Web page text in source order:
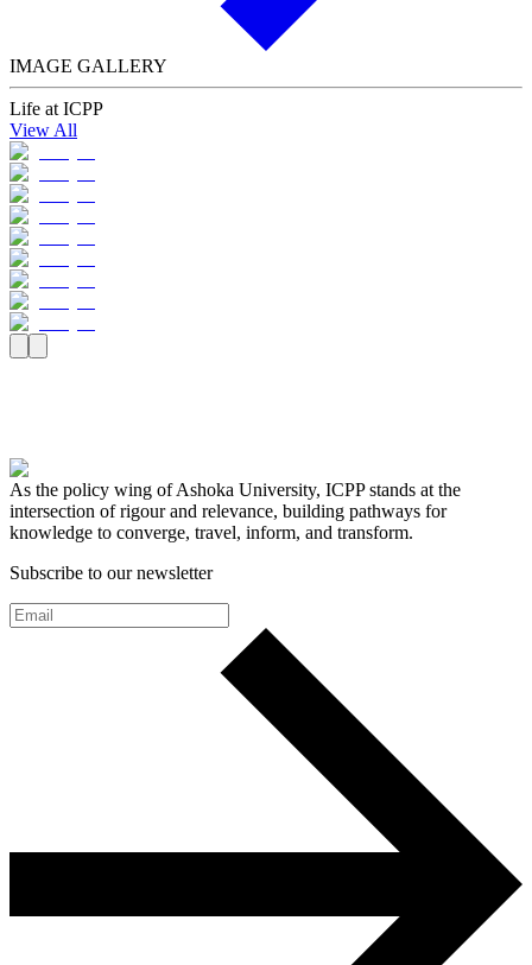
IMAGE GALLERY
Life at ICPP
View All
As the policy wing of Ashoka University, ICPP stands at the
intersection of rigour and relevance, building pathways for
knowledge to converge, travel, inform, and transform.
Subscribe to our newsletter